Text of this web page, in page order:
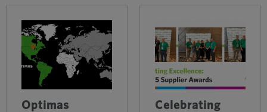
Optimas
Celebrating